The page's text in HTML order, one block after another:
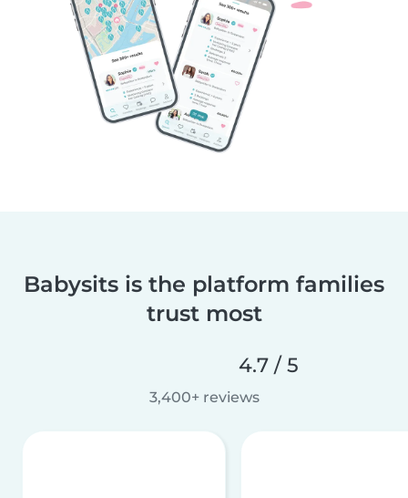
Babysits is the platform families
trust most
4.7 / 5
3,400+ reviews